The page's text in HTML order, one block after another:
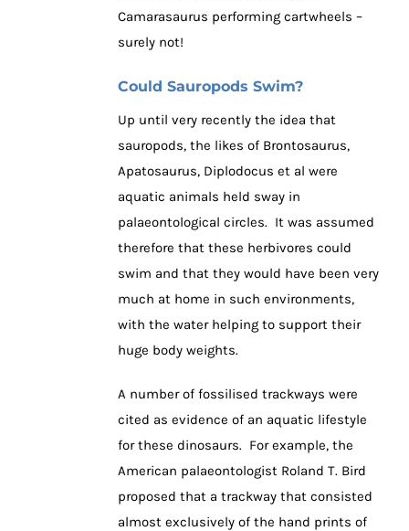
Camarasaurus performing cartwheels –
surely not!
Could Sauropods Swim?
Up until very recently the idea that
sauropods, the likes of Brontosaurus,
Apatosaurus, Diplodocus et al were
aquatic animals held sway in
palaeontological circles. It was assumed
therefore that these herbivores could
swim and that they would have been very
much at home in such environments,
with the water helping to support their
huge body weights.
A number of fossilised trackways were
cited as evidence of an aquatic lifestyle
for these dinosaurs. For example, the
American palaeontologist Roland T. Bird
proposed that a trackway that consisted
almost exclusively of the hand prints of